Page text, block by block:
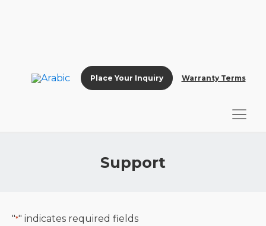
Place Your Inquiry Warranty Terms
Support
"*" indicates required fields